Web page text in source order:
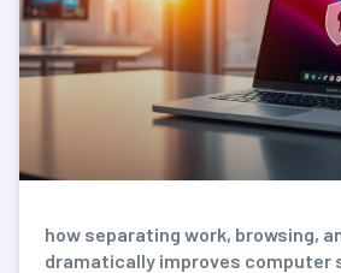
how separating work, browsing,
dramatically improves computer